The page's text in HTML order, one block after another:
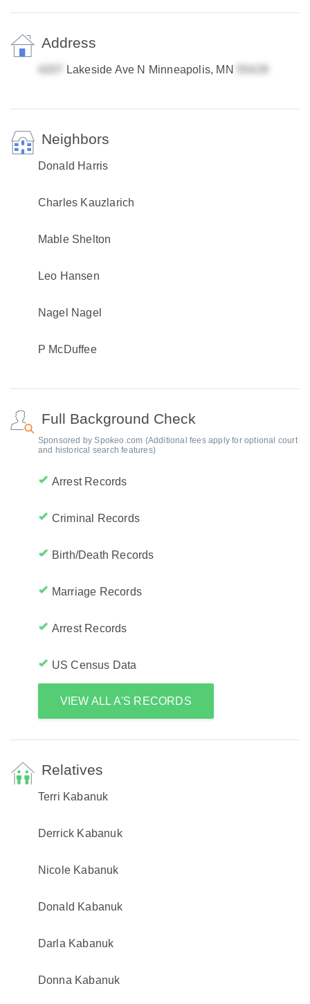
Address
Lakeside Ave N Minneapolis, MN
Neighbors
Donald Harris
Charles Kauzlarich
Mable Shelton
Leo Hansen
Nagel Nagel
P McDuffee
Full Background Check
Sponsored by Spokeo.com (Additional fees apply for optional court
and historical search features)
Arrest Records
Criminal Records
Birth/Death Records
Marriage Records
Arrest Records
US Census Data
VIEW ALL A'S RECORDS
Relatives
Terri Kabanuk
Derrick Kabanuk
Nicole Kabanuk
Donald Kabanuk
Darla Kabanuk
Donna Kabanuk